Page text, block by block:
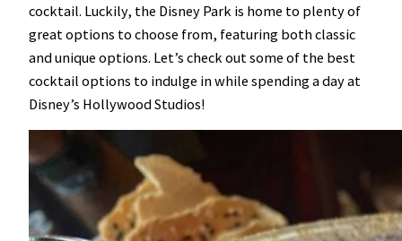
cocktail. Luckily, the Disney Park is home to plenty of
great options to choose from, featuring both classic
and unique options. Let’s check out some of the best
cocktail options to indulge in while spending a day at
Disney’s Hollywood Studios!